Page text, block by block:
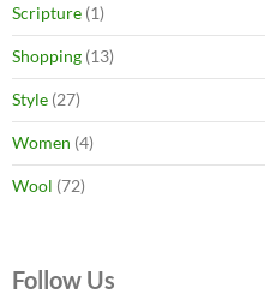
Scripture (1)
Shopping (13)
Style (27)
Women (4)
Wool (72)
Follow Us